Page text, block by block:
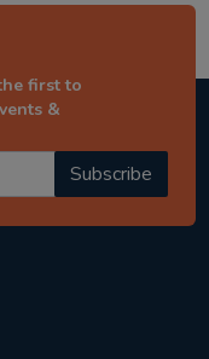
first to
&
Subscribe